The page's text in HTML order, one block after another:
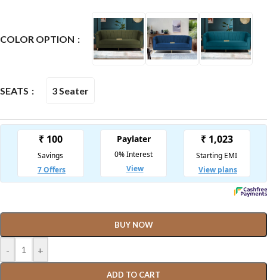
COLOR OPTION
SEATS 3 Seater
- +
ADD TO CART
BUY NOW